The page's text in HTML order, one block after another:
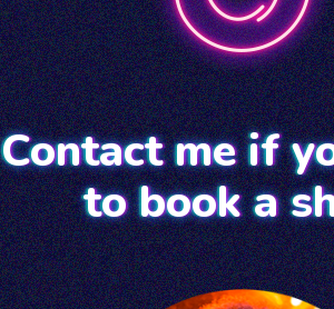
Contact me if
to book a